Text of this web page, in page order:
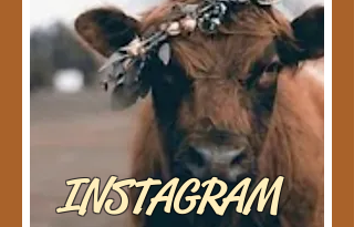
INSTAGRAM